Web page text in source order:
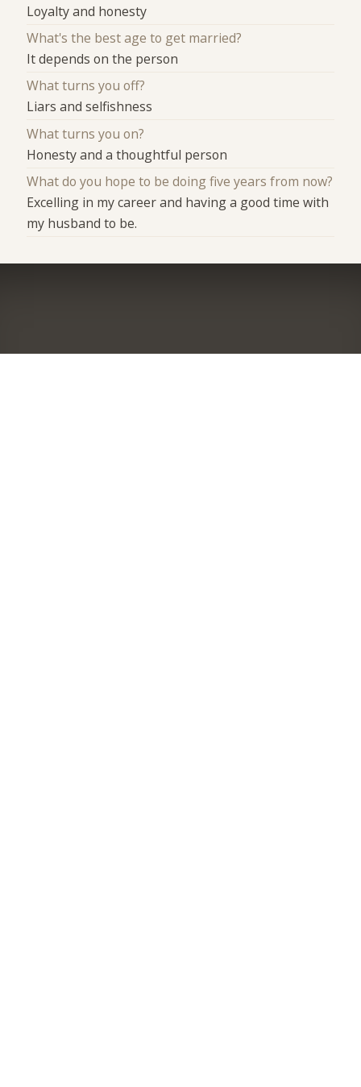
Loyalty and honesty
What's the best age to get married?
It depends on the person
What turns you off?
Liars and selfishness
What turns you on?
Honesty and a thoughtful person
What do you hope to be doing five years from now?
Excelling in my career and having a good time with
my husband to be.